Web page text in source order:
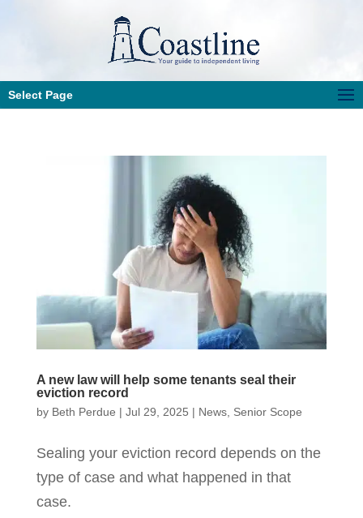
Select Page
A new law will help some tenants seal their
eviction record
by Beth Perdue | Jul 29, 2025 | News, Senior Scope
Sealing your eviction record depends on the
type of case and what happened in that
case.